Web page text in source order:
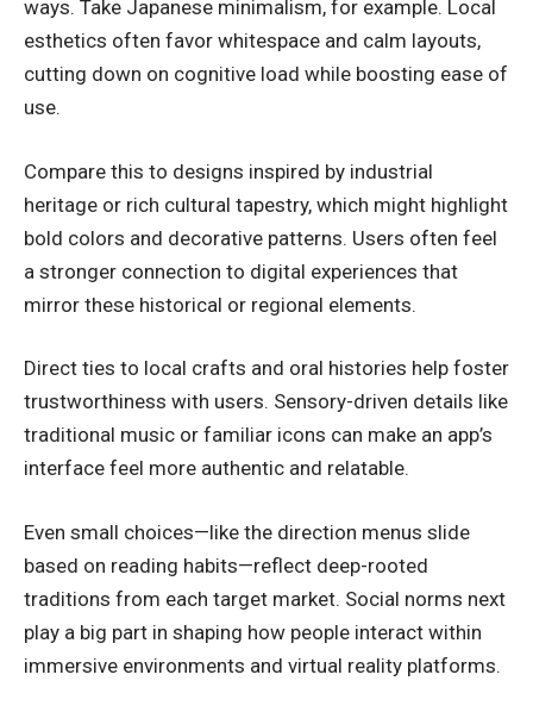
ways. Take Japanese minimalism, for example. Local
esthetics often favor whitespace and calm layouts,
cutting down on cognitive load while boosting ease of
use.
Compare this to designs inspired by industrial
heritage or rich cultural tapestry, which might highlight
bold colors and decorative patterns. Users often feel
a stronger connection to digital experiences that
mirror these historical or regional elements.
Direct ties to local crafts and oral histories help foster
trustworthiness with users. Sensory-driven details like
traditional music or familiar icons can make an app’s
interface feel more authentic and relatable.
Even small choices—like the direction menus slide
based on reading habits—reflect deep-rooted
traditions from each target market. Social norms next
play a big part in shaping how people interact within
immersive environments and virtual reality platforms.